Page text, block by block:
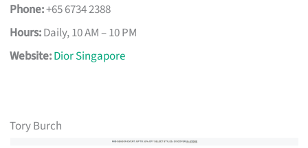
Phone:+65 6734 2388
Hours:Daily, 10 AM – 10 PM
Website:Dior Singapore
Tory Burch